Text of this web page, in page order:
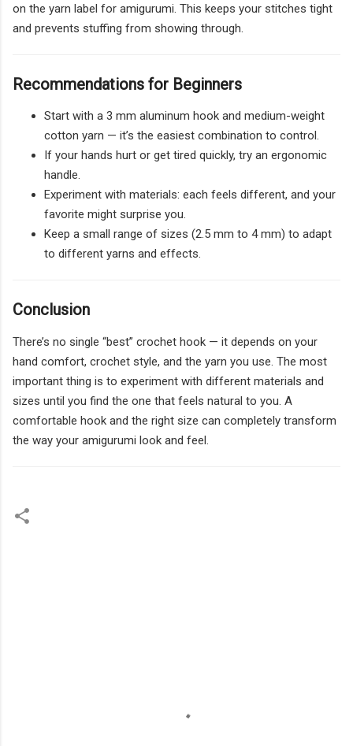
on the yarn label for amigurumi. This keeps your stitches tight
and prevents stuffing from showing through.
Recommendations for Beginners
Start with a 3 mm aluminum hook and medium-weight
cotton yarn — it’s the easiest combination to control.
If your hands hurt or get tired quickly, try an ergonomic
handle.
Experiment with materials: each feels different, and your
favorite might surprise you.
Keep a small range of sizes (2.5 mm to 4 mm) to adapt
to different yarns and effects.
Conclusion
There’s no single “best” crochet hook — it depends on your
hand comfort, crochet style, and the yarn you use. The most
important thing is to experiment with different materials and
sizes until you find the one that feels natural to you. A
comfortable hook and the right size can completely transform
the way your amigurumi look and feel.